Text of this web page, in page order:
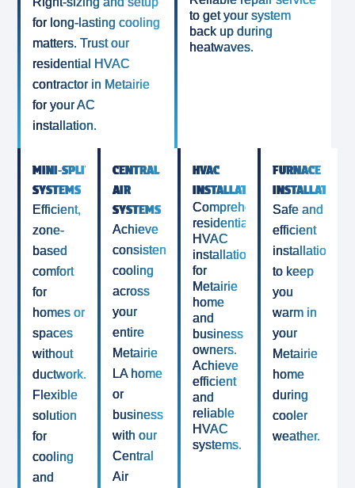
for long-lasting cooling
matters. Trust our
residential HVAC
contractor in Metairie
for your AC
installation.
to get your system
back up during
heatwaves.
MINI‑SPLIT
SYSTEMS
Efficient,
zone-
based
comfort
for
homes or
spaces
without
ductwork.
Flexible
solution
for
cooling
and
CENTRAL
AIR
SYSTEMS
Achieve
consistent
cooling
across
your
entire
Metairie
LA home
or
business
with our
Central
Air
HVAC
INSTALLATIONS
Comprehensive
residential
HVAC
installations
for
Metairie
home
and
business
owners.
Achieve
efficient
and
reliable
HVAC
systems.
FURNACE
INSTALLATION
Safe and
efficient
installations
to keep
you
warm in
your
Metairie
home
during
cooler
weather.